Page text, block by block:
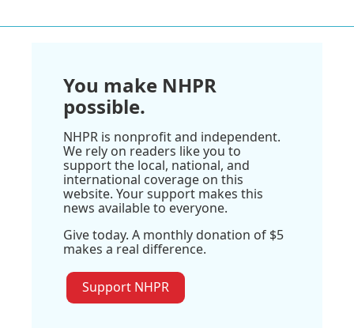
You make NHPR
possible.
NHPR is nonprofit and independent.
We rely on readers like you to
support the local, national, and
international coverage on this
website. Your support makes this
news available to everyone.
Give today. A monthly donation of $5
makes a real difference.
Support NHPR